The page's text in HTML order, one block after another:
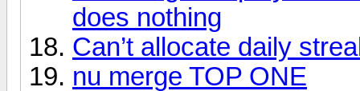
does nothing
Can’t allocate daily
nu merge TOP ONE